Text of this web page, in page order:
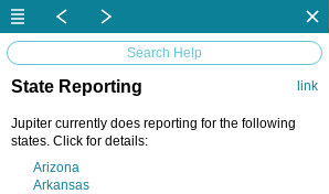
Search Help
State Reporting link
Jupiter currently does reporting for the following
states. Click for details:
Arizona
Arkansas